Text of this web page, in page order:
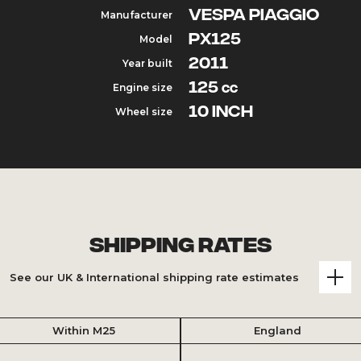
Manufacturer
Model
Year built
Engine size
Wheel size
VESPA PIAGGIO
PX125
2011
125 cc
10 inch
Shipping Rates
See our UK & International shipping rate estimates
Within M25 England